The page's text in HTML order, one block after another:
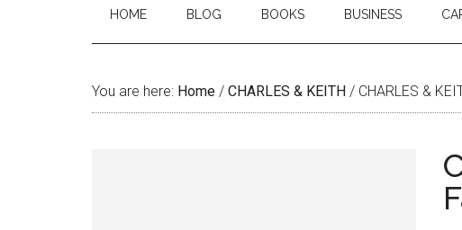
HOME BLOG BOOKS BUSINESS
You are here: Home / CHARLES & KEITH / CHARLES &